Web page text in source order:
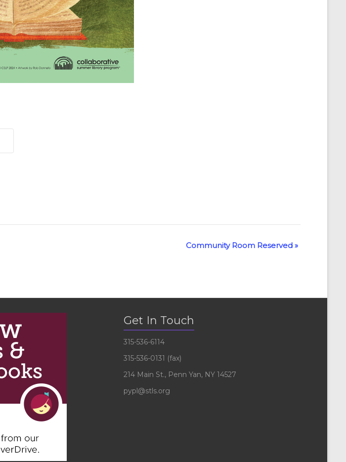
Community Room Reserved »
Get In Touch
315-536-6114
315-536-0131 (fax)
214 Main St., Penn Yan, NY 14527
pypl@stls.org